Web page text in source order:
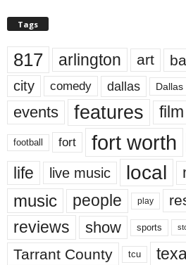
Tags
817 arlington art
city comedy dallas Dallas
events features film
football fort fort worth
life live music local
music people play
reviews show sports
Tarrant County tcu